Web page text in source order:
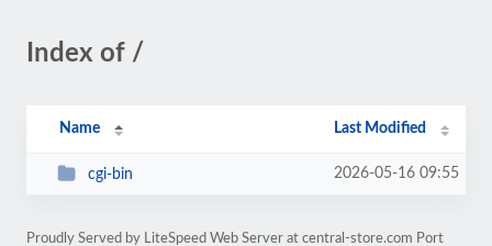
Index of /
Name Last Modified
cgi-bin 2026-05-16 09:55
Proudly Served by LiteSpeed Web Server at central-store.com Port